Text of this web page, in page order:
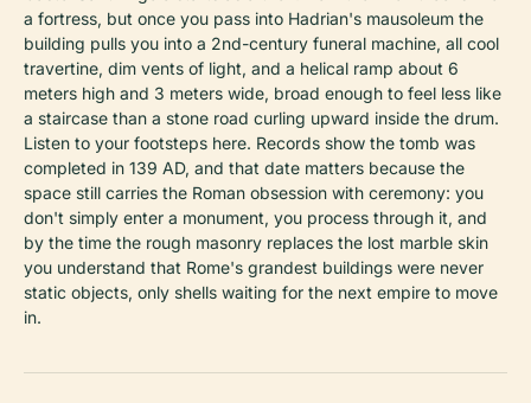
a fortress, but once you pass into Hadrian's mausoleum the
building pulls you into a 2nd-century funeral machine, all cool
travertine, dim vents of light, and a helical ramp about 6
meters high and 3 meters wide, broad enough to feel less like
a staircase than a stone road curling upward inside the drum.
Listen to your footsteps here. Records show the tomb was
completed in 139 AD, and that date matters because the
space still carries the Roman obsession with ceremony: you
don't simply enter a monument, you process through it, and
by the time the rough masonry replaces the lost marble skin
you understand that Rome's grandest buildings were never
static objects, only shells waiting for the next empire to move
in.